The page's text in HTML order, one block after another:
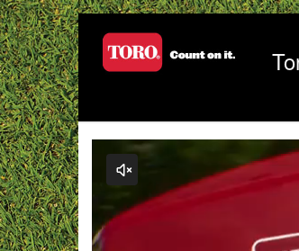
Jump
to
videos